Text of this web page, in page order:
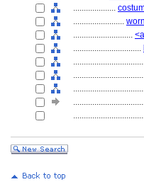
....................
........................
............................
................................